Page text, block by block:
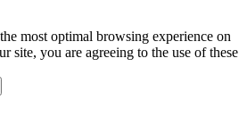
most optimal browsing experience on
site, you are agreeing to the use of these